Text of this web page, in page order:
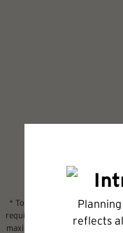
* Total Monthly Leasing Price
required charges due at or
maximums. Some items may